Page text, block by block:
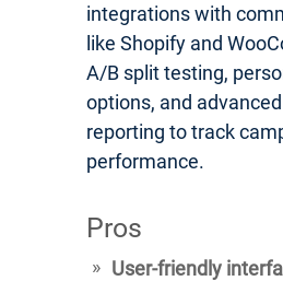
integrations with
like Shopify and
A/B split testing,
options, and
reporting to track
performance.
Pros
User-friendly